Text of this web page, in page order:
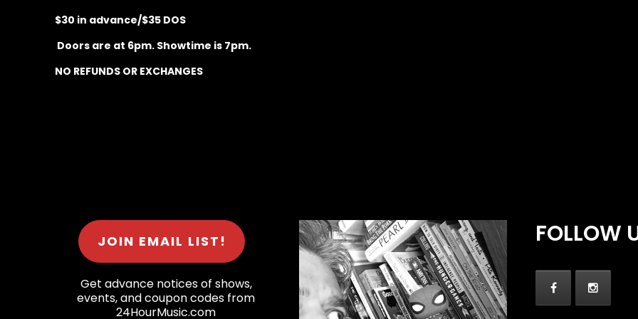
$30 in advance/$35 DOS
Doors are at 6pm. Showtime is 7pm.
NO REFUNDS OR EXCHANGES
JOIN EMAIL LIST!
Get advance notices of shows,
events, and coupon codes from
24HourMusic.com
FOLLOW